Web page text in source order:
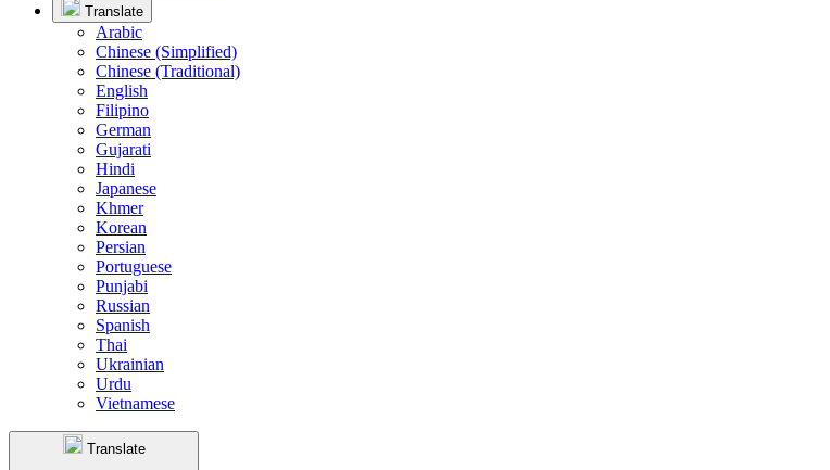
Translate
Arabic
Chinese (Simplified)
Chinese (Traditional)
English
Filipino
German
Gujarati
Hindi
Japanese
Khmer
Korean
Persian
Portuguese
Punjabi
Russian
Spanish
Thai
Ukrainian
Urdu
Vietnamese
Translate